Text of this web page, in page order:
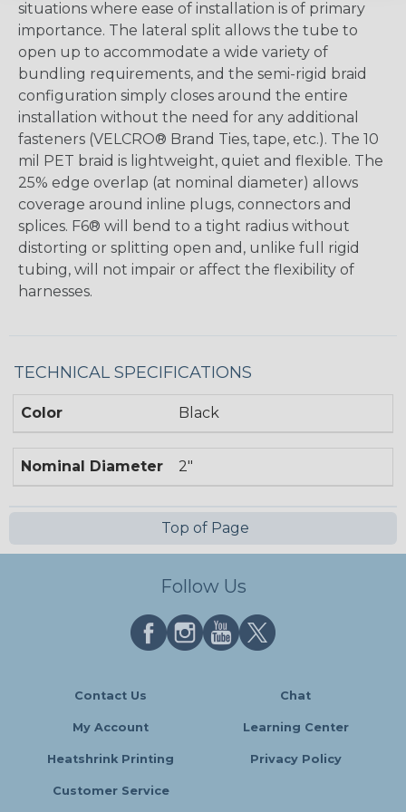
situations where ease of installation is of primary
importance. The lateral split allows the tube to
open up to accommodate a wide variety of
bundling requirements, and the semi-rigid braid
configuration simply closes around the entire
installation without the need for any additional
fasteners (VELCRO® Brand Ties, tape, etc.). The 10
mil PET braid is lightweight, quiet and flexible. The
25% edge overlap (at nominal diameter) allows
coverage around inline plugs, connectors and
splices. F6® will bend to a tight radius without
distorting or splitting open and, unlike full rigid
tubing, will not impair or affect the flexibility of
harnesses.
TECHNICAL SPECIFICATIONS
Color Black
Nominal Diameter 2"
Top of Page
Follow Us
Contact Us Chat
My Account Learning Center
Heatshrink Printing Privacy Policy
Customer Service